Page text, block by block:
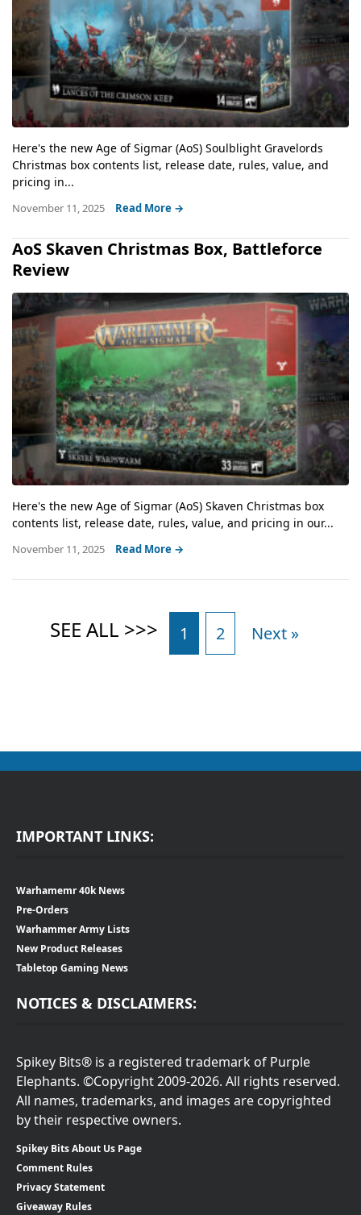
Here's the new Age of Sigmar (AoS) Soulblight Gravelords
Christmas box contents list, release date, rules, value, and
pricing in...
November 11, 2025 Read More →
AoS Skaven Christmas Box, Battleforce
Review
Here's the new Age of Sigmar (AoS) Skaven Christmas box
contents list, release date, rules, value, and pricing in our...
November 11, 2025 Read More →
1 2 Next »
IMPORTANT LINKS:
Warhamemr 40k News
Pre-Orders
Warhammer Army Lists
New Product Releases
Tabletop Gaming News
NOTICES & DISCLAIMERS:
Spikey Bits® is a registered trademark of Purple
Elephants. ©Copyright 2009-2026. All rights reserved.
All names, trademarks, and images are copyrighted
by their respective owners.
Spikey Bits About Us Page
Comment Rules
Privacy Statement
Giveaway Rules